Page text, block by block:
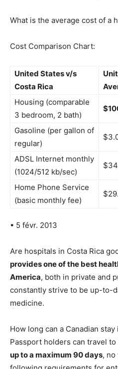
What is the average cost of a
Cost Comparison Chart:
United States v/s
Costa Rica
Housing (comparable
3 bedroom, 2 bath)
Gasoline (per gallon of
regular)
ADSL Internet monthly
(1024/512 kb/sec)
Home Phone Service
(basic monthly fee)
• 5 févr. 2013
Are hospitals in Costa Rica
provides one of the best
America, both in private and
constantly strive to be up-to-
medicine.
How long can a Canadian stay
Passport holders can travel
up to a maximum 90 days, no